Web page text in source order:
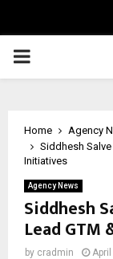
PRIMARY
Home
Agency
Siddhesh
Initiatives
Agency News
Siddhesh
Lead
by cradmin